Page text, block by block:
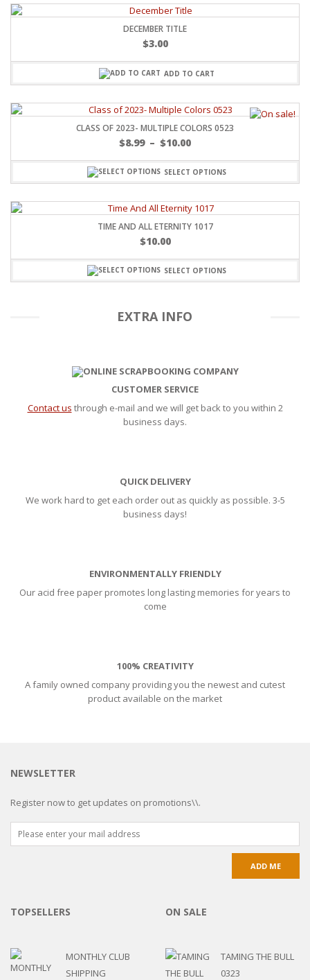
DECEMBER TITLE
$3.00
ADD TO CART
CLASS OF 2023- MULTIPLE COLORS 0523
$8.99 – $10.00
SELECT OPTIONS
TIME AND ALL ETERNITY 1017
$10.00
SELECT OPTIONS
EXTRA INFO
CUSTOMER SERVICE
Contact us through e-mail and we will get back to you within 2
business days.
QUICK DELIVERY
We work hard to get each order out as quickly as possible. 3-5
business days!
ENVIRONMENTALLY FRIENDLY
Our acid free paper promotes long lasting memories for years to
come
100% CREATIVITY
A family owned company providing you the newest and cutest
product available on the market
NEWSLETTER
Register now to get updates on promotions\\.
TOPSELLERS
MONTHLY CLUB
SHIPPING
ON SALE
TAMING THE BULL
0323